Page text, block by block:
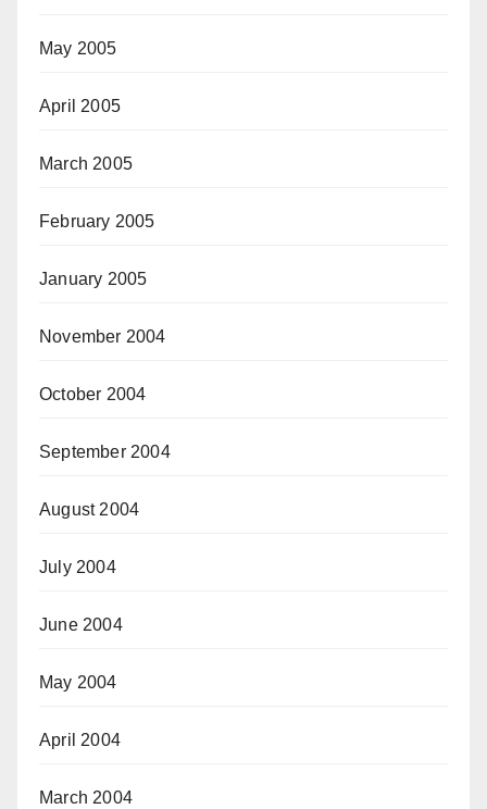
May 2005
April 2005
March 2005
February 2005
January 2005
November 2004
October 2004
September 2004
August 2004
July 2004
June 2004
May 2004
April 2004
March 2004